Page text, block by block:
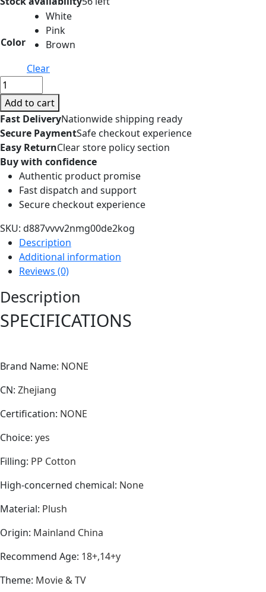
Color
White
Pink
Brown
Clear
with
Wagging
Tail
Electric
Pig
Plush
Toy
Can
Walking
Simulation
Electric
Walking
Plush
Pig
Funny
quantity
Add to cart
Fast DeliveryNationwide shipping ready
Secure PaymentSafe checkout experience
Easy ReturnClear store policy section
Buy with confidence
Authentic product promise
Fast dispatch and support
Secure checkout experience
SKU: d887vvvv2nmg00de2kog
Description
Additional information
Reviews (0)
Description
SPECIFICATIONS
Brand Name: NONE
CN: Zhejiang
Certification: NONE
Choice: yes
Filling: PP Cotton
High-concerned chemical: None
Material: Plush
Origin: Mainland China
Recommend Age: 18+,14+y
Theme: Movie & TV